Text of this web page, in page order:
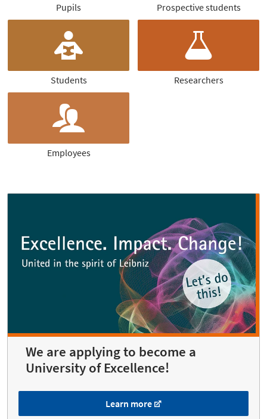
Pupils Prospective students
Students Researchers
Employees
We are applying to become a
University of Excellence!
Learn more